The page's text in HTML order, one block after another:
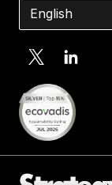
English